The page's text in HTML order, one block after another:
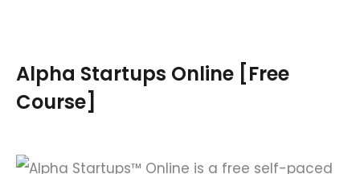
c
h
Alpha Startups Online [Free
Course]